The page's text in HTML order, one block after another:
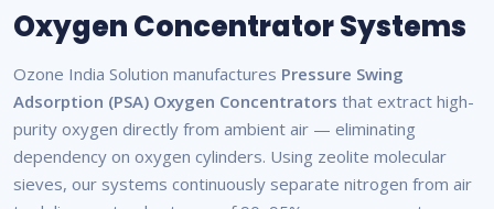
Oxygen Concentrator Systems
Ozone India Solution manufactures Pressure Swing
Adsorption (PSA) Oxygen Concentrators that extract high-
purity oxygen directly from ambient air — eliminating
dependency on oxygen cylinders. Using zeolite molecular
sieves, our systems continuously separate nitrogen from air